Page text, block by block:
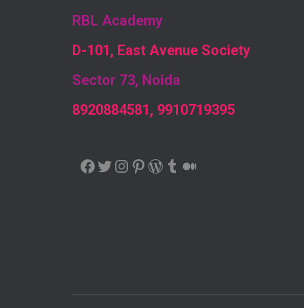
RBL Academy
D-101, East Avenue Society
Sector 73, Noida
8920884581, 9910719395
FACEBOOK TWITTER INSTAGRAM PINTEREST WORDPRESS TUMBLR